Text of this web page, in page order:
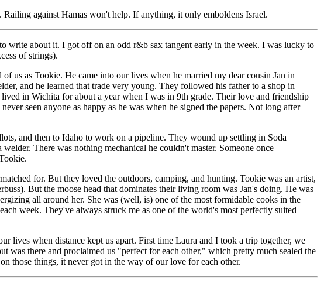
against Hamas won't help. If anything, it only emboldens Israel.
write about it. I got off on an odd r&b sax tangent early in the week. I was lucky to
of strings).
us as Tookie. He came into our lives when he married my dear cousin Jan in
and he learned that trade very young. They followed his father to a shop in
in Wichita for about a year when I was in 9th grade. Their love and friendship
seen anyone as happy as he was when he signed the papers. Not long after
and then to Idaho to work on a pipeline. They wound up settling in Soda
There was nothing mechanical he couldn't master. Someone once
for. But they loved the outdoors, camping, and hunting. Tookie was an artist,
But the moose head that dominates their living room was Jan's doing. He was
all around her. She was (well, is) one of the most formidable cooks in the
week. They've always struck me as one of the world's most perfectly suited
lives when distance kept us apart. First time Laura and I took a trip together, we
was there and proclaimed us "perfect for each other," which pretty much sealed the
those things, it never got in the way of our love for each other.